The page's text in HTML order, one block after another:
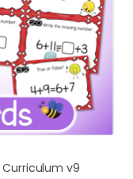
Curriculum v9